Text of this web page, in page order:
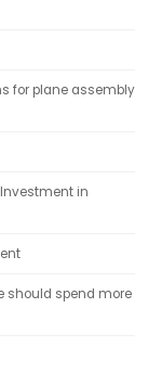
for plane assembly
Investment in
should spend more